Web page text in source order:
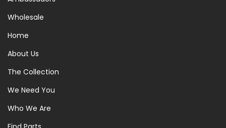
Wholesale
Home
About Us
The Collection
We Need You
Who We Are